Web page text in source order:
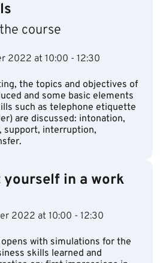
course
2022 at 10:00 - 12:30
the topics and objectives of
and some basic elements
such as telephone etiquette
are discussed: intonation,
support, interruption,
yourself in a work
2022 at 10:00 - 12:30
with simulations for the
skills learned and